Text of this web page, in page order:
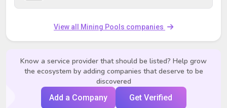
View all Mining Pools companies
Know a service provider that should be listed? Help grow
the ecosystem by adding companies that deserve to be
discovered
Add a Company
Get Verified